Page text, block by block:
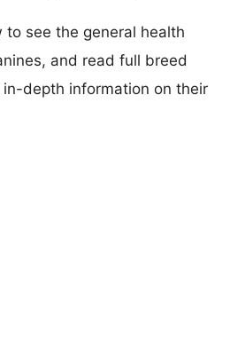
see the general health
and read full breed
depth information on their